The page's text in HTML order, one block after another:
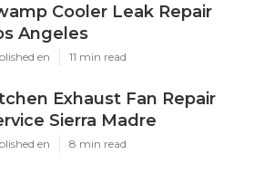
Cooler Leak Repair
Angeles
en 11 min read
Exhaust Fan Repair
Sierra Madre
en 8 min read